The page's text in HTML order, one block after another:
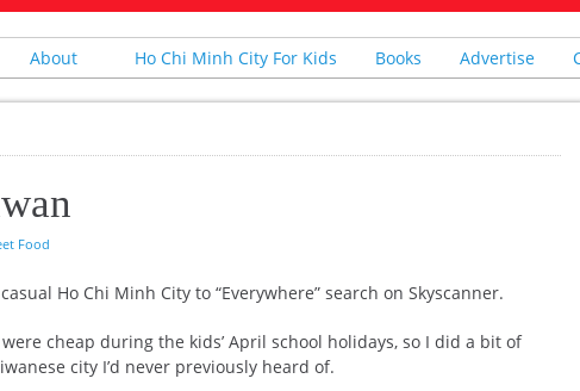
About Ho Chi Minh City For Kids Books Advertise
Food
Ho Chi Minh City to “Everywhere” search on Skyscanner.
cheap during the kids’ April school holidays, so I did a bit of
city I’d never previously heard of.